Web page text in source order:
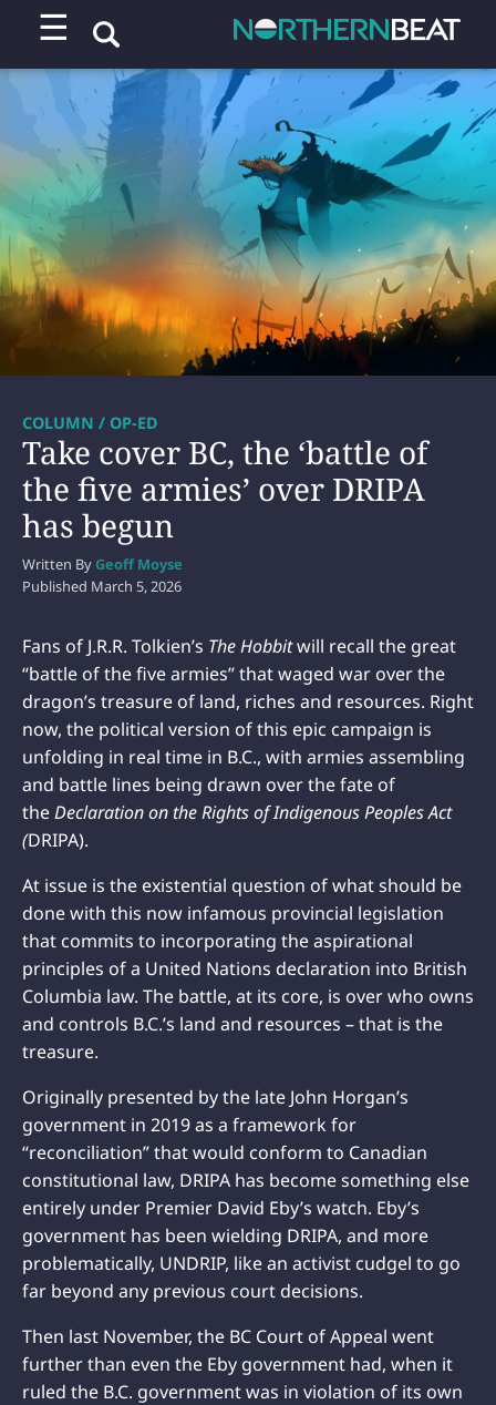
☰
Take cover BC, the ‘battle of
the five armies’ over DRIPA
has begun
COLUMN / OP-ED
Written By Geoff Moyse
Published March 5, 2026
Fans of J.R.R. Tolkien’s The Hobbitwill recall the great
“battle of the five armies” that waged war over the
dragon’s treasure of land, riches and resources. Right
now, the political version of this epic campaign is
unfolding in real time in B.C., with armies assembling
and battle lines being drawn over the fate of
theDeclaration on the Rights of Indigenous Peoples Act
(DRIPA).
At issue is the existential question of what should be
done with this now infamous provincial legislation
that commits to incorporating the aspirational
principles of a United Nations declaration into British
Columbia law. The battle, at its core, is over who owns
and controls B.C.’s land and resources – that is the
treasure.
Originally presented by the late John Horgan’s
government in 2019 as a framework for
“reconciliation” that would conform to Canadian
constitutional law, DRIPA has become something else
entirely under Premier David Eby’s watch. Eby’s
government has been wielding DRIPA, and more
problematically, UNDRIP, like an activist cudgel to go
far beyond any previous court decisions.
Then last November, the BC Court of Appeal went
further than even the Eby government had, when it
ruled the B.C. government was in violation of its own